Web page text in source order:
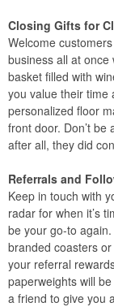
Closing Gifts for
Welcome
business all at once
basket filled with
you value their time
personalized floor
front door. Don’t
after all, they did
Referrals and
Keep in touch with
radar for when it’s
be your go-to
branded coasters
your referral
paperweights will
a friend to give you